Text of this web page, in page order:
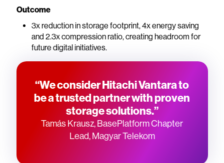
Outcome
3x reduction in storage footprint, 4x energy saving
and 2.3x compression ratio, creating headroom for
future digital initiatives.
“We consider Hitachi Vantara to
be a trusted partner with proven
storage solutions.”
Tamás Krausz, BasePlatform Chapter
Lead, Magyar Telekom